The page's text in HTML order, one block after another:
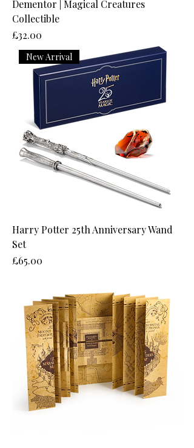
Dementor | Magical Creatures
Collectible
Price
£32.00
New Arrival
Harry Potter 25th Anniversary Wand
Set
Price
£65.00